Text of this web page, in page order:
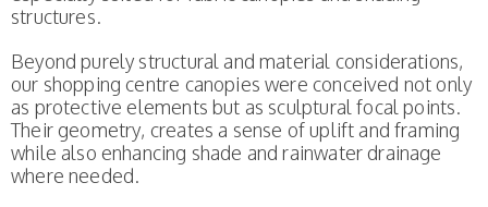
structures.
Beyond purely structural and material considerations,
our shopping centre canopies were conceived not only
as protective elements but as sculptural focal points.
Their geometry, creates a sense of uplift and framing
while also enhancing shade and rainwater drainage
where needed.